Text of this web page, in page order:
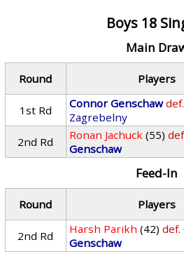
Boys 18
Main
Round Players
1st Rd
Connor Genschaw def.
Zagrebelny
2nd Rd Ronan Jachuck (55)
Genschaw
Feed-In
Round Players
2nd Rd
Harsh Parikh (42) def.
Genschaw